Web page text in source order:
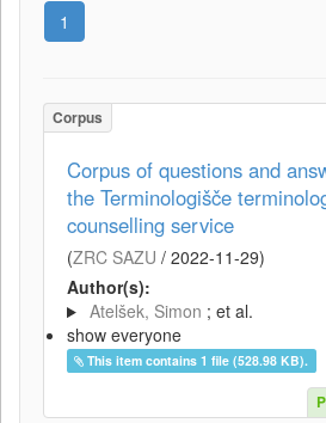
1
Corpus
Corpus of questions and
the Terminologišče
counselling service
(ZRC SAZU / 2022-11-29)
Author(s):
Atelšek, Simon ; et al.
show everyone
This item contains 1 file (528.98 KB).